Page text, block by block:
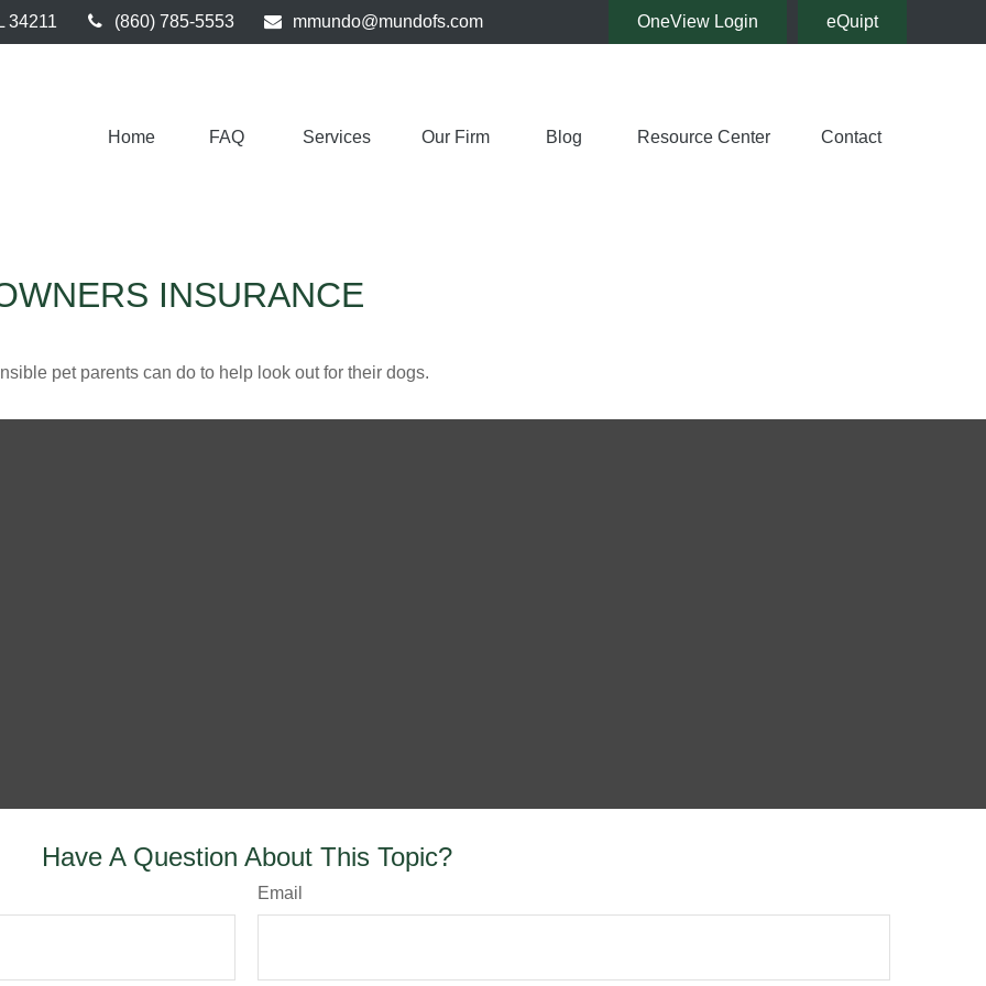
34211 (860) 785-5553 mmundo@mundofs.com OneView Login eQuipt
Home FAQ Services Our Firm Blog Resource Center Contact
INSURANCE
pet parents can do to help look out for their dogs.
Have A Question About This Topic?
Email